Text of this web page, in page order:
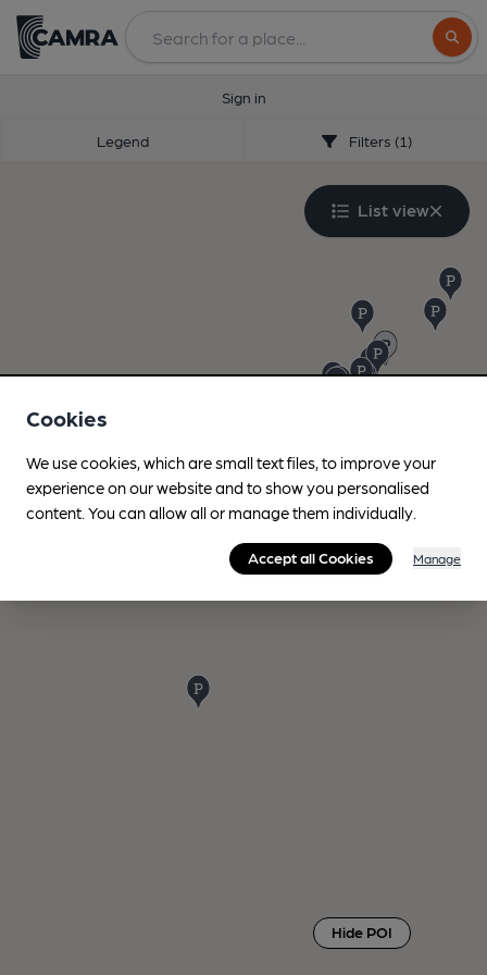
Sign in
Legend Filters (1)
List view
Hide POI
Cookies
We use cookies, which are small text files, to improve your
experience on our website and to show you personalised
content. You can allow all or manage them individually.
Accept all Cookies Manage